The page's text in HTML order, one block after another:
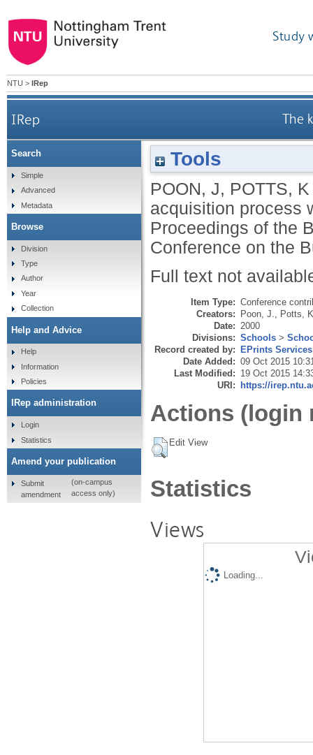
Study
NTU > IRep
IRep The
Tools
POON, J, POTTS, K
acquisition process
Proceedings of the
Conference on the
Full text not
Item Type: Conference
Creators: Poon, J.
Potts,
Date: 2000
Divisions: Schools >
Record created by: EPrints Services
Date Added: 09 Oct 2015
Last Modified: 19 Oct 2015
URI: https://
Actions (login
Edit View
Statistics
Views
Loading...
Search
Simple
Advanced
Metadata
Browse
Division
Type
Author
Year
Collection
Help and Advice
Help
Information
Policies
IRep administration
Login
Statistics
Amend your publication
Submit
amendment
(on-campus
access only)